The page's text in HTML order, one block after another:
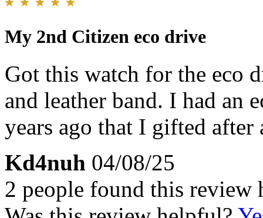
My 2nd Citizen eco drive
Got this watch for the eco
and leather band. I had an
years ago that I gifted after
Kd4nuh 04/08/25
2 people found this review